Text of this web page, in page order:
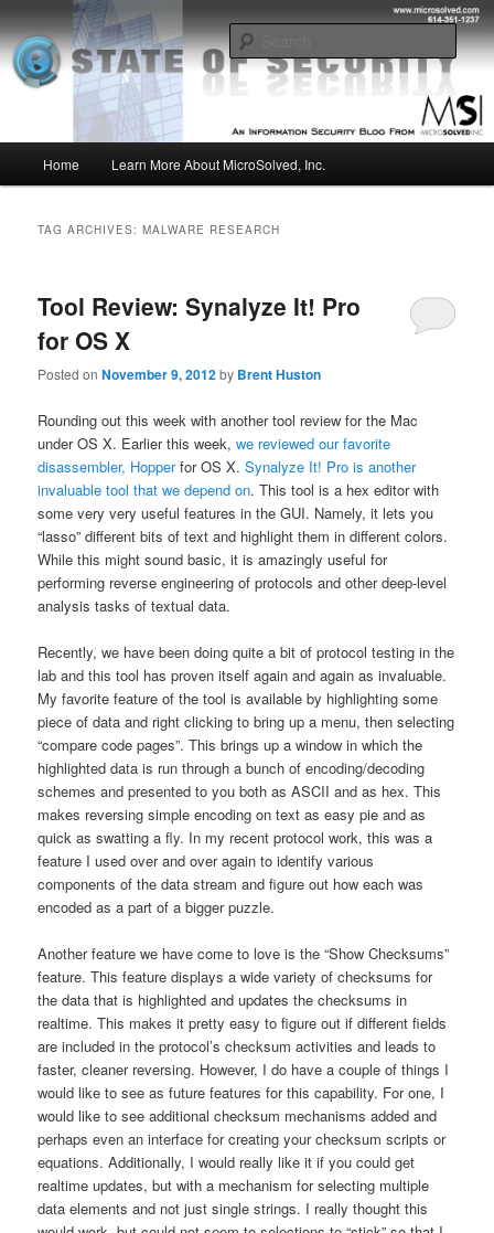
to
primary
content
to
secondary
contentMSI :: State of Security
Insight from the Information Security Experts
Home Learn More About MicroSolved, Inc.
TAG ARCHIVES:MALWARE RESEARCH
Tool Review: Synalyze It! Pro
for OS X
Posted onNovember 9, 2012by Brent Huston
Rounding out this week with another tool review for the Mac
under OS X. Earlier this week,we reviewed our favorite
disassembler, Hopperfor OS X.Synalyze It! Pro is another
invaluable tool that we depend on. This tool is a hex editor with
some very very useful features in the GUI. Namely, it lets you
“lasso” different bits of text and highlight them in different colors.
While this might sound basic, it is amazingly useful for
performing reverse engineering of protocols and other deep-level
analysis tasks of textual data.
Recently, we have been doing quite a bit of protocol testing in the
lab and this tool has proven itself again and again as invaluable.
My favorite feature of the tool is available by highlighting some
piece of data and right clicking to bring up a menu, then selecting
“compare code pages”. This brings up a window in which the
highlighted data is run through a bunch of encoding/decoding
schemes and presented to you both as ASCII and as hex. This
makes reversing simple encoding on text as easy pie and as
quick as swatting a fly. In my recent protocol work, this was a
feature I used over and over again to identify various
components of the data stream and figure out how each was
encoded as a part of a bigger puzzle.
Another feature we have come to love is the “Show Checksums”
feature. This feature displays a wide variety of checksums for
the data that is highlighted and updates the checksums in
realtime. This makes it pretty easy to figure out if different fields
are included in the protocol’s checksum activities and leads to
faster, cleaner reversing. However, I do have a couple of things I
would like to see as future features for this capability. For one, I
would like to see additional checksum mechanisms added and
perhaps even an interface for creating your checksum scripts or
equations. Additionally, I would really like it if you could get
realtime updates, but with a mechanism for selecting multiple
data elements and not just single strings. I really thought this